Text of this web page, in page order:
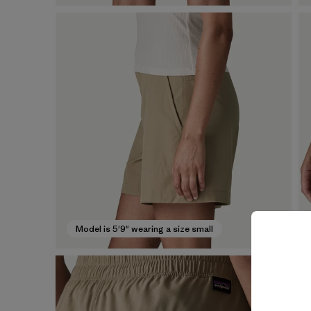
Model is 5'9" wearing a size small